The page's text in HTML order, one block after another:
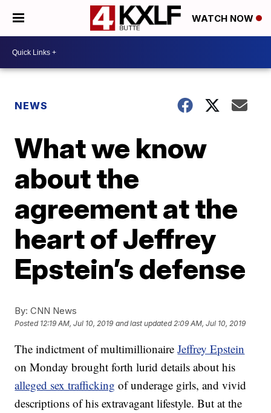
WATCH NOW
NEWS
What we know
about the
agreement at the
heart of Jeffrey
Epstein’s defense
By: CNN News
Posted 12:19 AM, Jul 10, 2019 and last updated 2:09 AM, Jul 10, 2019
The indictment of multimillionaireJeffrey Epstein
on Monday brought forth lurid details about his
alleged sex trafficking of underage girls, and vivid
descriptions of his extravagant lifestyle. But at the